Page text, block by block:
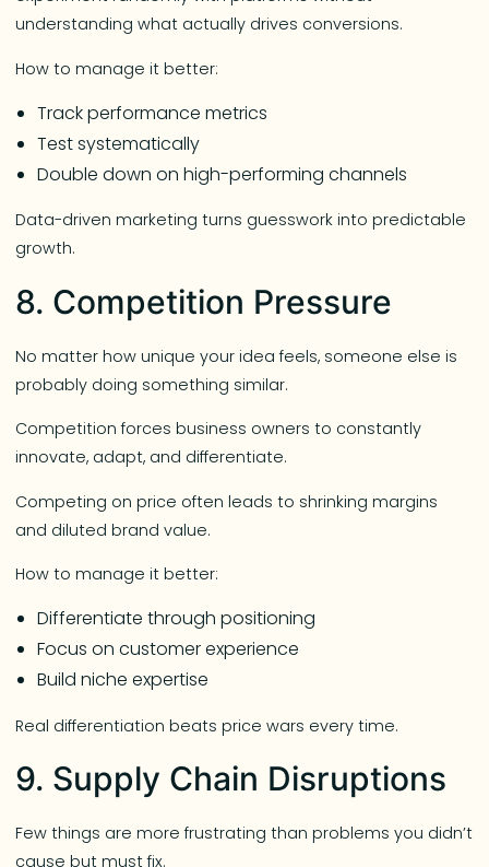
understanding what actually drives conversions.
How to manage it better:
Track performance metrics
Test systematically
Double down on high-performing channels
Data-driven marketing turns guesswork into predictable
growth.
8. Competition Pressure
No matter how unique your idea feels, someone else is
probably doing something similar.
Competition forces business owners to constantly
innovate, adapt, and differentiate.
Competing on price often leads to shrinking margins
and diluted brand value.
How to manage it better:
Differentiate through positioning
Focus on customer experience
Build niche expertise
Real differentiation beats price wars every time.
9. Supply Chain Disruptions
Few things are more frustrating than problems you didn’t
cause but must fix.